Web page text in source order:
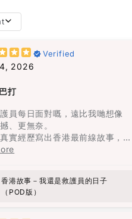
Verified
2026
巴打
員每日面對嘅，遠比我哋想像
、更無奈。
實經歷寫出香港最前線故事，
，睇完會更加明白生命同人
香港故事－我還是救護員的日子
（POD版）